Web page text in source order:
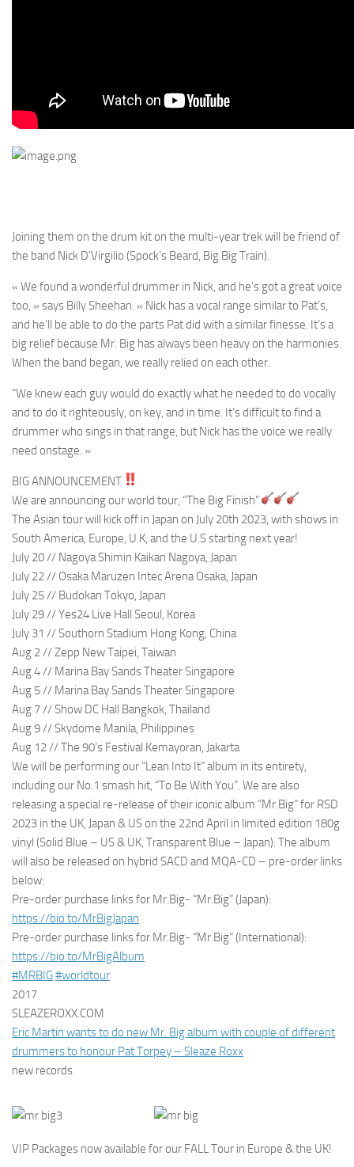
Joining them on the drum kit on the multi-year trek will be friend of
the band Nick D’Virgilio (Spock’s Beard, Big Big Train).
« We found a wonderful drummer in Nick, and he’s got a great voice
too, » says Billy Sheehan. « Nick has a vocal range similar to Pat’s,
and he’ll be able to do the parts Pat did with a similar finesse. It’s a
big relief because Mr. Big has always been heavy on the harmonies.
When the band began, we really relied on each other.
“We knew each guy would do exactly what he needed to do vocally
and to do it righteously, on key, and in time. It’s difficult to find a
drummer who sings in that range, but Nick has the voice we really
need onstage. »
BIG ANNOUNCEMENT
We are announcing our world tour, “The Big Finish”
The Asian tour will kick off in Japan on July 20th 2023, with shows in
South America, Europe, U.K, and the U.S starting next year!
July 20 // Nagoya Shimin Kaikan Nagoya, Japan
July 22 // Osaka Maruzen Intec Arena Osaka, Japan
July 25 // Budokan Tokyo, Japan
July 29 // Yes24 Live Hall Seoul, Korea
July 31 // Southorn Stadium Hong Kong, China
Aug 2 // Zepp New Taipei, Taiwan
Aug 4 // Marina Bay Sands Theater Singapore
Aug 5 // Marina Bay Sands Theater Singapore
Aug 7 // Show DC Hall Bangkok, Thailand
Aug 9 // Skydome Manila, Philippines
Aug 12 // The 90’s Festival Kemayoran, Jakarta
We will be performing our “Lean Into It” album in its entirety,
including our No.1 smash hit, “To Be With You”. We are also
releasing a special re-release of their iconic album “Mr.Big” for RSD
2023 in the UK, Japan & US on the 22nd April in limited edition 180g
vinyl (Solid Blue – US & UK, Transparent Blue – Japan). The album
will also be released on hybrid SACD and MQA-CD – pre-order links
below:
Pre-order purchase links for Mr.Big- “Mr.Big” (Japan):
https://bio.to/MrBigJapan
Pre-order purchase links for Mr.Big- “Mr.Big” (International):
https://bio.to/MrBigAlbum
#MRBIG#worldtour
2017
SLEAZEROXX.COM
Eric Martin wants to do new Mr. Big album with couple of different
drummers to honour Pat Torpey – Sleaze Roxx
new records
VIP Packages now available for our FALL Tour in Europe & the UK!